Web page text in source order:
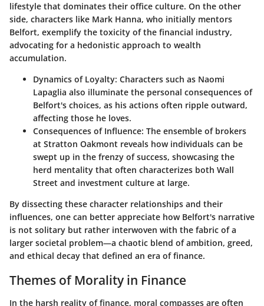
lifestyle that dominates their office culture. On the other
side, characters like Mark Hanna, who initially mentors
Belfort, exemplify the toxicity of the financial industry,
advocating for a hedonistic approach to wealth
accumulation.
Dynamics of Loyalty: Characters such as Naomi
Lapaglia also illuminate the personal consequences of
Belfort's choices, as his actions often ripple outward,
affecting those he loves.
Consequences of Influence: The ensemble of brokers
at Stratton Oakmont reveals how individuals can be
swept up in the frenzy of success, showcasing the
herd mentality that often characterizes both Wall
Street and investment culture at large.
By dissecting these character relationships and their
influences, one can better appreciate how Belfort's narrative
is not solitary but rather interwoven with the fabric of a
larger societal problem—a chaotic blend of ambition, greed,
and ethical decay that defined an era of finance.
Themes of Morality in Finance
In the harsh reality of finance, moral compasses are often